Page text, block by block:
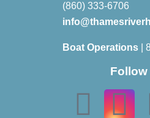
(860) 333-6706
Boat Operations|
Follow